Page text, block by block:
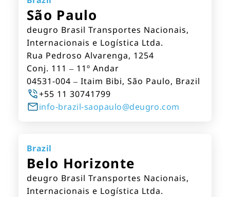
São Paulo
deugro Brasil Transportes Nacionais,
Internacionais e Logística Ltda.
Rua Pedroso Alvarenga, 1254
Conj. 111 – 11º Andar
04531-004 – Itaim Bibi, São Paulo, Brazil
+55 11 30741799
info-brazil-saopaulo@deugro.com
Brazil
Belo Horizonte
deugro Brasil Transportes Nacionais,
Internacionais e Logística Ltda.